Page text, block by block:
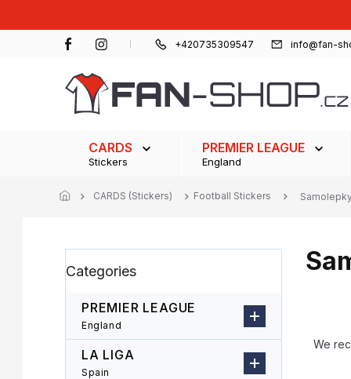
+420735309547 info@fan-
CARDS
Stickers
PREMIER LEAGUE
England
CARDS (Stickers) Football Stickers
i
a
categories
Categories
PREMIER LEAGUE
England
LA LIGA
Spain
We